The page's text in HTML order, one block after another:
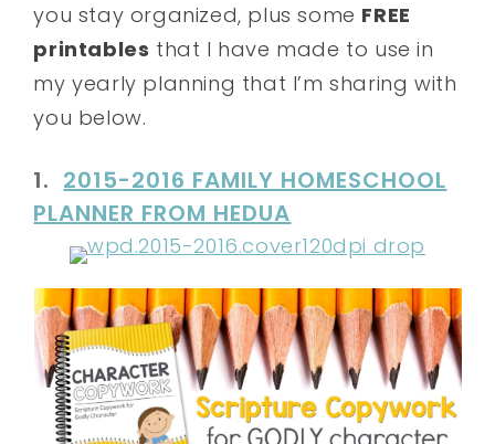
you stay organized, plus some FREE
printables that I have made to use in
my yearly planning that I’m sharing with
you below.
1. 2015-2016 FAMILY HOMESCHOOL
PLANNER FROM HEDUA